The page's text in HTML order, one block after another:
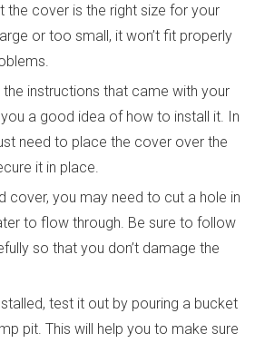
the cover is the right size for your
or too small, it won’t fit properly
instructions that came with your
a good idea of how to install it. In
need to place the cover over the
it in place.
cover, you may need to cut a hole in
to flow through. Be sure to follow
so that you don’t damage the
test it out by pouring a bucket
pit. This will help you to make sure